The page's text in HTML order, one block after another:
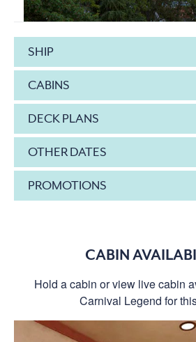
SHIP
CABINS
DECK PLANS
OTHER DATES
PROMOTIONS
CABIN
Hold a cabin or view live cabin
Carnival Legend for